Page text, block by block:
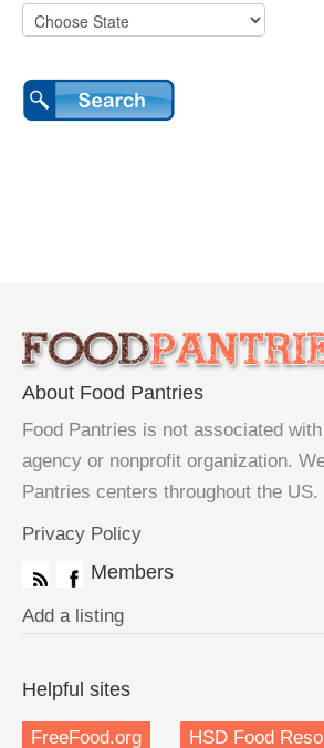
About Food Pantries
Food Pantries is not associated
agency or nonprofit organization.
Pantries centers throughout the US.
Privacy Policy
Members
Add a listing
Helpful sites
FreeFood.org HSD Food